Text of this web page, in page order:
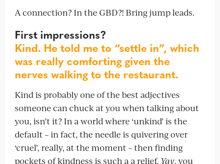
A connection? In the GBD?! Bring jump leads.
First impressions?
Kind. He told me to “settle in”, which
was really comforting given the
nerves walking to the restaurant.
Kind is probably one of the best adjectives
someone can chuck at you when talking about
you, isn’t it? In a world where ‘unkind’ is the
default – in fact, the needle is quivering over
‘cruel’, really, at the moment – then finding
pockets of kindness is such a a relief. Yay, you